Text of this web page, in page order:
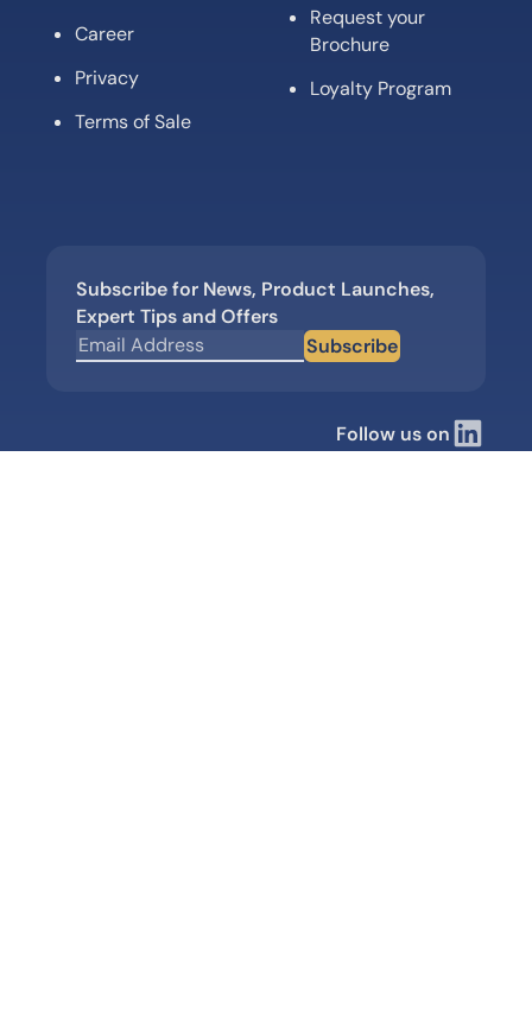
Career
Privacy
Terms of Sale
Request your
Brochure
Loyalty Program
Subscribe for News, Product Launches,
Expert Tips and Offers
Subscribe
Follow us on